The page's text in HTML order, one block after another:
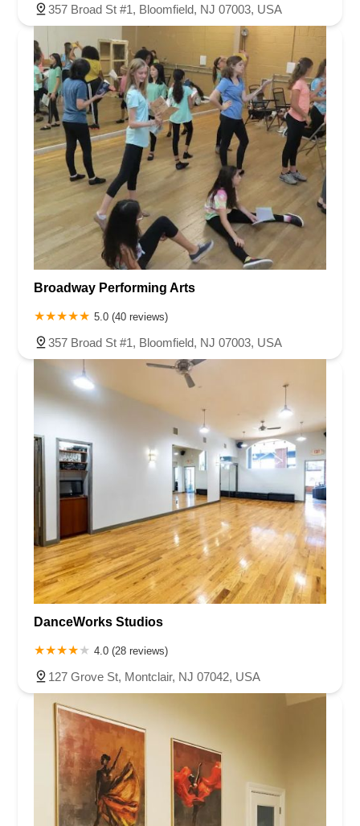
357 Broad St #1, Bloomfield, NJ 07003, USA
Broadway Performing Arts
5.0 (40 reviews)
357 Broad St #1, Bloomfield, NJ 07003, USA
DanceWorks Studios
4.0 (28 reviews)
127 Grove St, Montclair, NJ 07042, USA